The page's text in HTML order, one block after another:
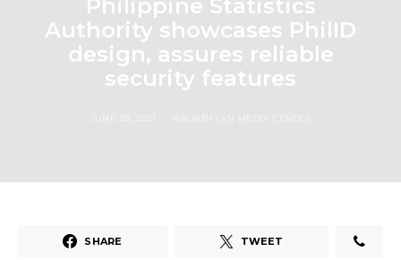
Philippine Statistics
Authority showcases PhilID
design, assures reliable
security features
SHARE TWEET